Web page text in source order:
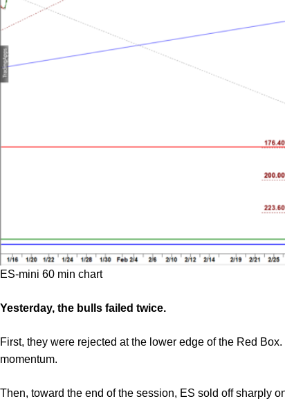
ES-mini 60 min chart
Yesterday, the bulls failed twice.
First, they were rejected at the lower edge of the Red
momentum.
Then, toward the end of the session, ES sold off sharply